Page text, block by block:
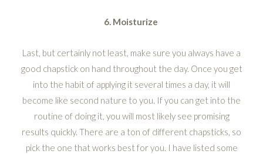
6. Moisturize
Last, but certainly not least, make sure you always have a
good chapstick on hand throughout the day. Once you get
into the habit of applying it several times a day, it will
become like second nature to you. If you can get into the
routine of doing it, you will most likely see promising
results quickly. There are a ton of different chapsticks, so
pick the one that works best for you. I have listed some